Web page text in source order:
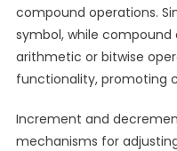
compound operations.
symbol, while
arithmetic or bitwise
functionality, promoting
Increment and
mechanisms for